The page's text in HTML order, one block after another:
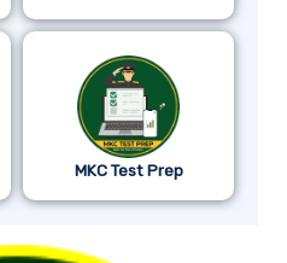
MKC Test Prep